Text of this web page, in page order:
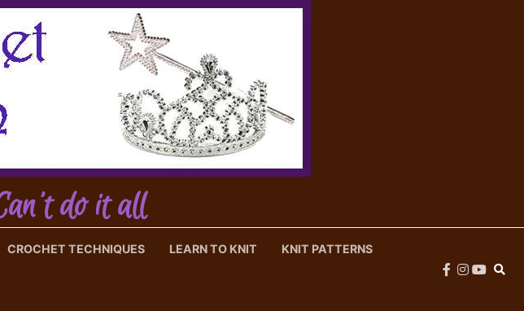
do it all
CROCHET TECHNIQUES LEARN TO KNIT KNIT PATTERNS
facebook
instagram